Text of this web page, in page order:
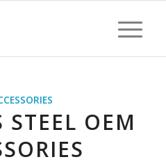
STEEL OEM